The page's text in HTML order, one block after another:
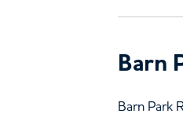
Barn
Barn Park